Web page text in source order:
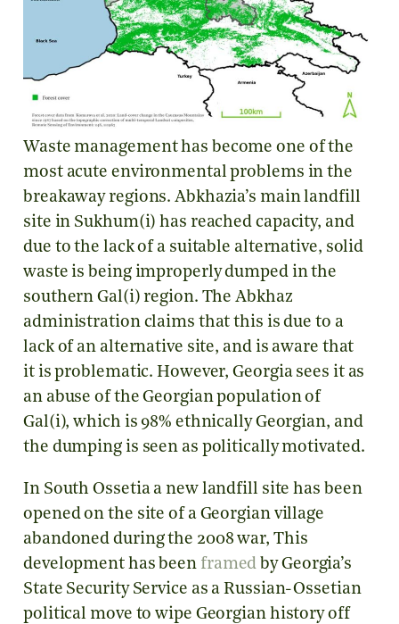
Waste management has become one of the
most acute environmental problems in the
breakaway regions. Abkhazia’s main landfill
site in Sukhum(i) has reached capacity, and
due to the lack of a suitable alternative, solid
waste is being improperly dumped in the
southern Gal(i) region. The Abkhaz
administration claims that this is due to a
lack of an alternative site, and is aware that
it is problematic. However, Georgia sees it as
an abuse of the Georgian population of
Gal(i), which is 98% ethnically Georgian, and
the dumping is seen as politically motivated.
In South Ossetia a new landfill site has been
opened on the site of a Georgian village
abandoned during the 2008 war, This
development has been framed by Georgia’s
State Security Service as a Russian-Ossetian
political move to wipe Georgian history off